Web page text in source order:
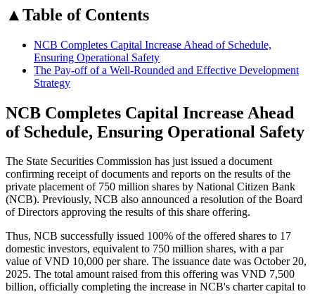
▲Table of Contents
NCB Completes Capital Increase Ahead of Schedule,
Ensuring Operational Safety
The Pay-off of a Well-Rounded and Effective Development
Strategy
NCB Completes Capital Increase Ahead
of Schedule, Ensuring Operational Safety
The State Securities Commission has just issued a document
confirming receipt of documents and reports on the results of the
private placement of 750 million shares by National Citizen Bank
(NCB). Previously, NCB also announced a resolution of the Board
of Directors approving the results of this share offering.
Thus, NCB successfully issued 100% of the offered shares to 17
domestic investors, equivalent to 750 million shares, with a par
value of VND 10,000 per share. The issuance date was October 20,
2025. The total amount raised from this offering was VND 7,500
billion, officially completing the increase in NCB's charter capital to